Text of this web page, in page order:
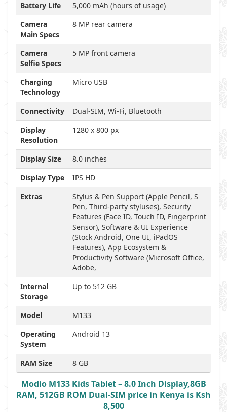
Battery Life
5,000 mAh (hours of usage)
Camera
Main Specs
8 MP rear camera
Camera
Selfie Specs
5 MP front camera
Charging
Technology
Micro USB
Connectivity
Dual-SIM, Wi-Fi, Bluetooth
Display
Resolution
1280 x 800 px
Display Size
8.0 inches
Display Type
IPS HD
Extras
Stylus & Pen Support (Apple Pencil, S
Pen, Third-party styluses), Security
Features (Face ID, Touch ID, Fingerprint
Sensor), Software & UI Experience
(Stock Android, One UI, iPadOS
Features), App Ecosystem &
Productivity Software (Microsoft Office,
Adobe,
Internal
Storage
Up to 512 GB
Model
M133
Operating
System
Android 13
RAM Size 8 GB
Modio M133 Kids Tablet – 8.0 Inch Display,8GB
RAM, 512GB ROM Dual-SIM price in Kenya is Ksh
8,500